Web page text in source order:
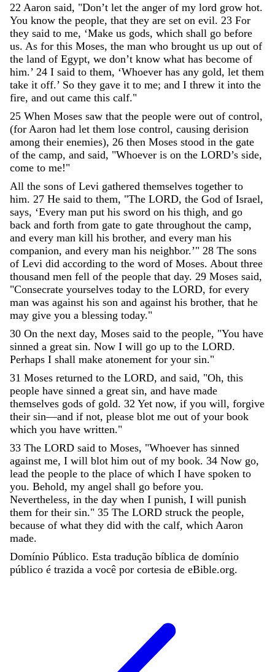
22 Aaron said, "Don’t let the anger of my lord grow hot.
You know the people, that they are set on evil. 23 For
they said to me, ‘Make us gods, which shall go before
us. As for this Moses, the man who brought us up out of
the land of Egypt, we don’t know what has become of
him.’ 24 I said to them, ‘Whoever has any gold, let them
take it off.’ So they gave it to me; and I threw it into the
fire, and out came this calf."
25 When Moses saw that the people were out of control,
(for Aaron had let them lose control, causing derision
among their enemies), 26 then Moses stood in the gate
of the camp, and said, "Whoever is on the LORD’s side,
come to me!"
All the sons of Levi gathered themselves together to
him. 27 He said to them, "The LORD, the God of Israel,
says, ‘Every man put his sword on his thigh, and go
back and forth from gate to gate throughout the camp,
and every man kill his brother, and every man his
companion, and every man his neighbor.’" 28 The sons
of Levi did according to the word of Moses. About three
thousand men fell of the people that day. 29 Moses said,
"Consecrate yourselves today to the LORD, for every
man was against his son and against his brother, that he
may give you a blessing today."
30 On the next day, Moses said to the people, "You have
sinned a great sin. Now I will go up to the LORD.
Perhaps I shall make atonement for your sin."
31 Moses returned to the LORD, and said, "Oh, this
people have sinned a great sin, and have made
themselves gods of gold. 32 Yet now, if you will, forgive
their sin—and if not, please blot me out of your book
which you have written."
33 The LORD said to Moses, "Whoever has sinned
against me, I will blot him out of my book. 34 Now go,
lead the people to the place of which I have spoken to
you. Behold, my angel shall go before you.
Nevertheless, in the day when I punish, I will punish
them for their sin." 35 The LORD struck the people,
because of what they did with the calf, which Aaron
made.
Domínio Público. Esta tradução bíblica de domínio
público é trazida a você por cortesia de eBible.org.